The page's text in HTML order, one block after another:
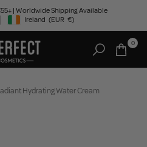
| Worldwide Shipping Available
Geolocation Button: Ireland, EUR, €
Ireland (EUR €)
0
Hydrating Water Cream